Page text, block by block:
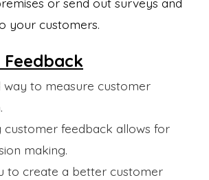
or send out surveys and
your customers.
way to measure customer
customer feedback allows for
making.
to create a better customer